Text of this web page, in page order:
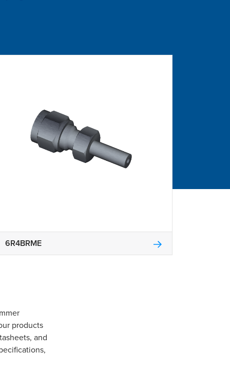
6R4BRME
products
and